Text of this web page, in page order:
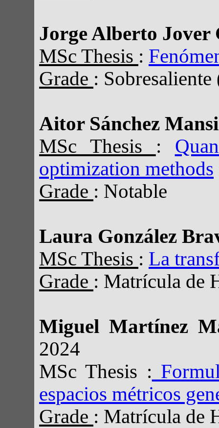
Jorge Alberto Jover
MSc Thesis :
Grade :
Aitor Sánchez
MSc Thesis :
optimization methods
Grade : Notable
Laura González
MSc Thesis : La
Grade : Matrícula de
Miguel Martínez
2024
MSc Thesis :
espacios métricos
Grade : Matrícula de